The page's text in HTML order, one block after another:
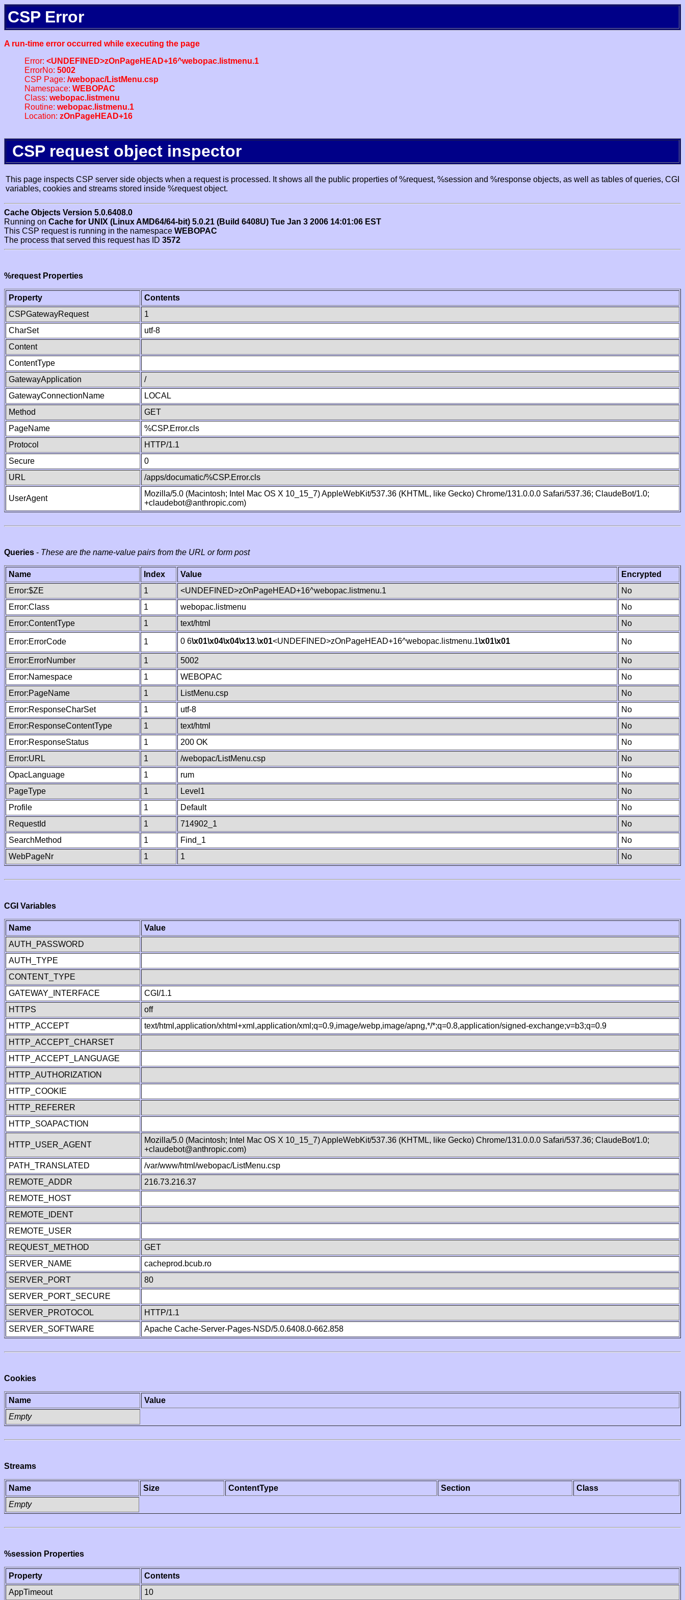
CSP Error
A run-time error occurred while executing the page
Error: <UNDEFINED>zOnPageHEAD+16^webopac.listmenu.1
ErrorNo: 5002
CSP Page: /webopac/ListMenu.csp
Namespace: WEBOPAC
Class: webopac.listmenu
Routine: webopac.listmenu.1
Location: zOnPageHEAD+16
CSP request object inspector
This page inspects CSP server side objects when a request is processed. It shows all the public properties of %request, %session and %response objects, as well as tables of queries, CGI
variables, cookies and streams stored inside %request object.
Cache Objects Version 5.0.6408.0
Running on Cache for UNIX (Linux AMD64/64-bit) 5.0.21 (Build 6408U) Tue Jan 3 2006 14:01:06 EST
This CSP request is running in the namespace WEBOPAC
The process that served this request has ID 3572
%request Properties
Property
Contents
CSPGatewayRequest
1
CharSet
utf-8
Content
ContentType
GatewayApplication
/
GatewayConnectionName
LOCAL
Method
GET
PageName
%CSP.Error.cls
Protocol
HTTP/1.1
Secure
0
URL
/apps/documatic/%CSP.Error.cls
UserAgent
Mozilla/5.0 (Macintosh; Intel Mac OS X 10_15_7) AppleWebKit/537.36 (KHTML, like Gecko) Chrome/131.0.0.0 Safari/537.36; ClaudeBot/1.0;
+claudebot@anthropic.com)
Queries - These are the name-value pairs from the URL or form post
Name Index Value
Encrypted
Error:$ZE
1 <UNDEFINED>zOnPageHEAD+16^webopac.listmenu.1
No
Error:Class
1 webopac.listmenu
No
Error:ContentType
1 text/html No
Error:ErrorCode 1 0 6\x01\x04\x04\x13.\x01<UNDEFINED>zOnPageHEAD+16^webopac.listmenu.1\x01\x01 No
Error:ErrorNumber 1 5002
No
Error:Namespace
1 WEBOPAC
No
Error:PageName
1 ListMenu.csp
No
Error:ResponseCharSet
1 utf-8
No
Error:ResponseContentType
1 text/html
No
Error:ResponseStatus
1 200 OK
No
Error:URL
1 /webopac/ListMenu.csp
No
OpacLanguage
1 rum
No
PageType
1 Level1
No
Profile
1 Default
No
RequestId
1 714902_1
No
SearchMethod
1 Find_1
No
WebPageNr
1 1 No
CGI Variables
Name
Value
AUTH_PASSWORD
AUTH_TYPE
CONTENT_TYPE
GATEWAY_INTERFACE
CGI/1.1
HTTPS
off
HTTP_ACCEPT
text/html,application/xhtml+xml,application/xml;q=0.9,image/webp,image/apng,*/*;q=0.8,application/signed-exchange;v=b3;q=0.9
HTTP_ACCEPT_CHARSET
HTTP_ACCEPT_LANGUAGE
HTTP_AUTHORIZATION
HTTP_COOKIE
HTTP_REFERER
HTTP_SOAPACTION
HTTP_USER_AGENT
Mozilla/5.0 (Macintosh; Intel Mac OS X 10_15_7) AppleWebKit/537.36 (KHTML, like Gecko) Chrome/131.0.0.0 Safari/537.36; ClaudeBot/1.0;
+claudebot@anthropic.com)
PATH_TRANSLATED
/var/www/html/webopac/ListMenu.csp
REMOTE_ADDR
216.73.216.37
REMOTE_HOST
REMOTE_IDENT
REMOTE_USER
REQUEST_METHOD
GET
SERVER_NAME
cacheprod.bcub.ro
SERVER_PORT
80
SERVER_PORT_SECURE
SERVER_PROTOCOL
HTTP/1.1
SERVER_SOFTWARE
Apache Cache-Server-Pages-NSD/5.0.6408.0-662.858
Cookies
Name
Value
Empty
Streams
Name Size ContentType Section
Class
Empty
%session Properties
Property
Contents
AppTimeout
10